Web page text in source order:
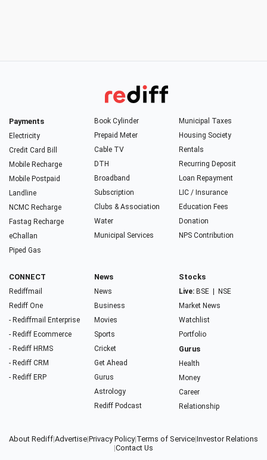
Payments
Electricity
Credit Card Bill
Mobile Recharge
Mobile Postpaid
Landline
NCMC Recharge
Fastag Recharge
eChallan
Piped Gas
Book Cylinder
Prepaid Meter
Cable TV
DTH
Broadband
Subscription
Clubs & Association
Water
Municipal Services
Municipal Taxes
Housing Society
Rentals
Recurring Deposit
Loan Repayment
LIC / Insurance
Education Fees
Donation
NPS Contribution
CONNECT
Rediffmail
Rediff One
- Rediffmail Enterprise
- Rediff Ecommerce
- Rediff HRMS
- Rediff CRM
- Rediff ERP
News
News
Business
Movies
Sports
Cricket
Get Ahead
Gurus
Astrology
Rediff Podcast
Stocks
Live: BSE
NSE
Market News
Watchlist
Portfolio
Gurus
Health
Money
Career
Relationship
About Rediff|Advertise|Privacy Policy|Terms of Service|Investor Relations
|Contact Us